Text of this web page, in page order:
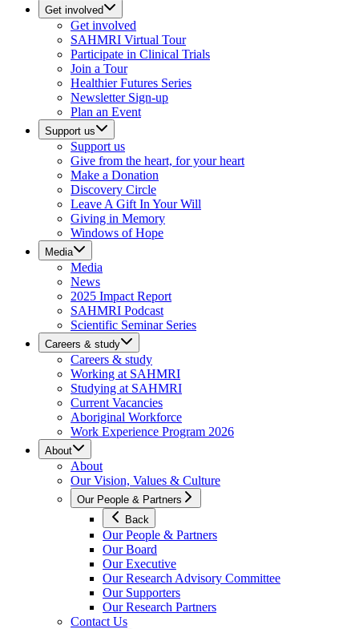
Get involved
Get involved
SAHMRI Virtual Tour
Participate in Clinical Trials
Join a Tour
Healthier Futures Series
Newsletter Sign-up
Plan an Event
Support us
Support us
Give from the heart, for your heart
Make a Donation
Discovery Circle
Leave A Gift In Your Will
Giving in Memory
Windows of Hope
Media
Media
News
2025 Impact Report
SAHMRI Podcast
Scientific Seminar Series
Careers & study
Careers & study
Working at SAHMRI
Studying at SAHMRI
Current Vacancies
Aboriginal Workforce
Work Experience Program 2026
About
About
Our Vision, Values & Culture
Our People & Partners
Back
Our People & Partners
Our Board
Our Executive
Our Research Advisory Committee
Our Supporters
Our Research Partners
Contact Us